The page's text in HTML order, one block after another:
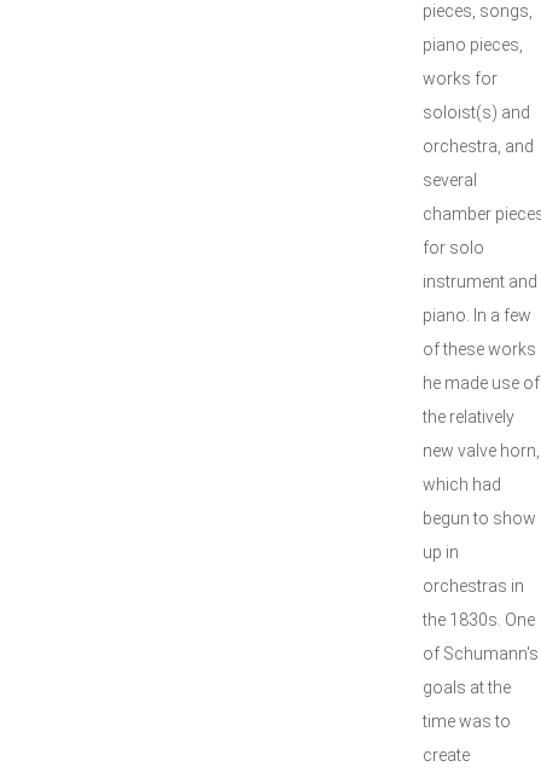
pieces, songs,
piano pieces,
works for
soloist(s) and
orchestra, and
several
chamber
for solo
instrument and
piano. In a few
of these works
he made use of
the relatively
new valve horn,
which had
begun to show
up in
orchestras in
the 1830s. One
of Schumann's
goals at the
time was to
create